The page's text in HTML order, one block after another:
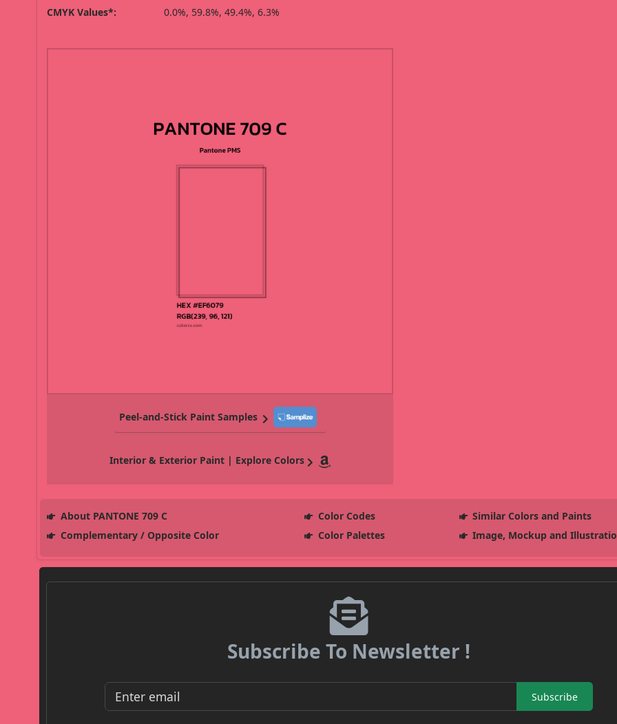
CMYK Values*:
0.0%, 59.8%, 49.4%, 6.3%
Peel-and-Stick Paint Samples
Interior & Exterior Paint | Explore Colors
About PANTONE 709 C Color Codes
Similar Colors and Paints
Complementary / Opposite Color
Color Palettes Image, Mockup and
Subscribe To Newsletter !
Subscribe